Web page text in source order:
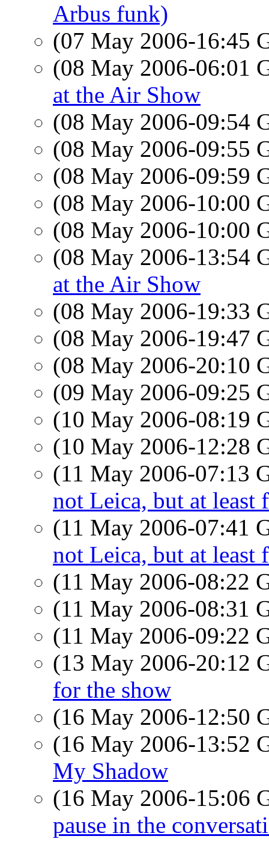
Arbus funk)
(07 May 2006-16:45
(08 May 2006-06:01
at the Air Show
(08 May 2006-09:54
(08 May 2006-09:55
(08 May 2006-09:59
(08 May 2006-10:00
(08 May 2006-10:00
(08 May 2006-13:54
at the Air Show
(08 May 2006-19:33
(08 May 2006-19:47
(08 May 2006-20:10
(09 May 2006-09:25
(10 May 2006-08:19
(10 May 2006-12:28
(11 May 2006-07:13
not Leica, but at least
(11 May 2006-07:41
not Leica, but at least
(11 May 2006-08:22
(11 May 2006-08:31
(11 May 2006-09:22
(13 May 2006-20:12
for the show
(16 May 2006-12:50
(16 May 2006-13:52
My Shadow
(16 May 2006-15:06
pause in the